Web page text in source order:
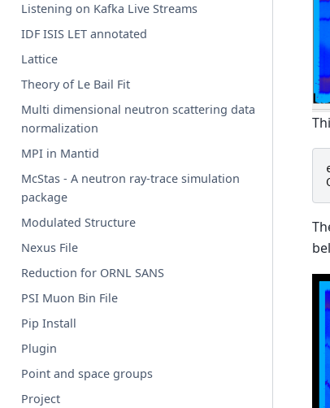
Listening on Kafka Live Streams
IDF ISIS LET annotated
Lattice
Theory of Le Bail Fit
Multi dimensional neutron scattering data
normalization
MPI in Mantid
McStas - A neutron ray-trace simulation
package
Modulated Structure
Nexus File
Reduction for ORNL SANS
PSI Muon Bin File
Pip Install
Plugin
Point and space groups
Project